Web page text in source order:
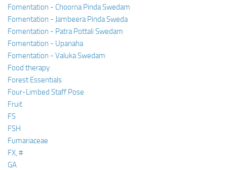
Fomentation - Choorna Pinda Swedam
Fomentation - Jambeera Pinda Sweda
Fomentation - Patra Pottali Swedam
Fomentation - Upanaha
Fomentation - Valuka Swedam
Food therapy
Forest Essentials
Four-Limbed Staff Pose
Fruit
FS
FSH
Fumariaceae
FX, #
GA